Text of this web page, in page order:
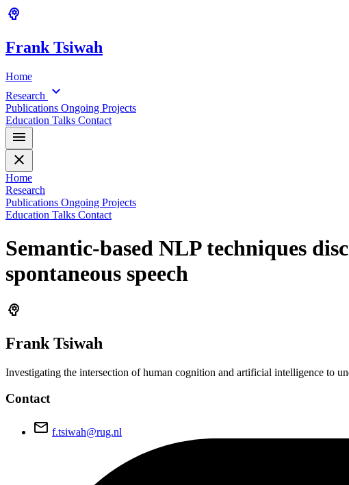
psychology
Frank Tsiwah
Home
Research
expand_more
Publications Ongoing Projects
Education Talks Contact
menu
close
Home
Research
Publications Ongoing Projects
Education Talks Contact
Semantic-based NLP techniques
spontaneous speech
psychology
Frank Tsiwah
Investigating the intersection of human cognition and artificial intelligence to
Contact
email f.tsiwah@rug.nl